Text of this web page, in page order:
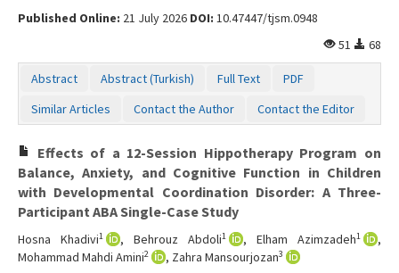
Published Online: 21 July 2026 DOI: 10.47447/tjsm.0948
51
68
Abstract Abstract (Turkish) Full Text
PDF
Similar Articles
Contact the Author Contact the Editor
Effects of a 12-Session Hippotherapy Program on
Balance, Anxiety, and Cognitive Function in Children
with Developmental Coordination Disorder: A Three-
Participant ABA Single-Case Study
Hosna Khadivi1 , Behrouz Abdoli1 , Elham Azimzadeh1
,
Mohammad Mahdi Amini2 , Zahra Mansourjozan3